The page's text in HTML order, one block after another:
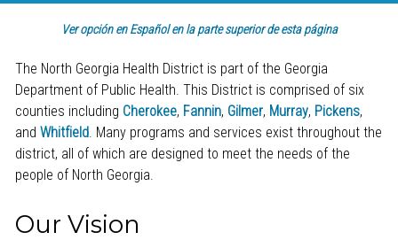
Ver opción en Español en la parte superior de esta página
The North Georgia Health District is part of the Georgia
Department of Public Health. This District is comprised of six
counties including Cherokee, Fannin, Gilmer, Murray, Pickens,
and Whitfield. Many programs and services exist throughout the
district, all of which are designed to meet the needs of the
people of North Georgia.
Our Vision